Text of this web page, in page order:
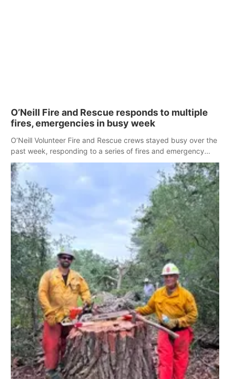
O’Neill Fire and Rescue responds to multiple
fires, emergencies in busy week
O’Neill Volunteer Fire and Rescue crews stayed busy over the
past week, responding to a series of fires and emergency
calls across the area.